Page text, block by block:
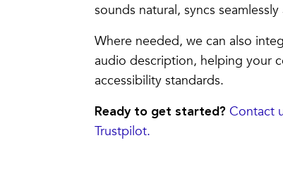
sounds natural, syncs
Where needed, we can also
audio description, helping your
accessibility standards.
Ready to get started? Contact
Trustpilot.